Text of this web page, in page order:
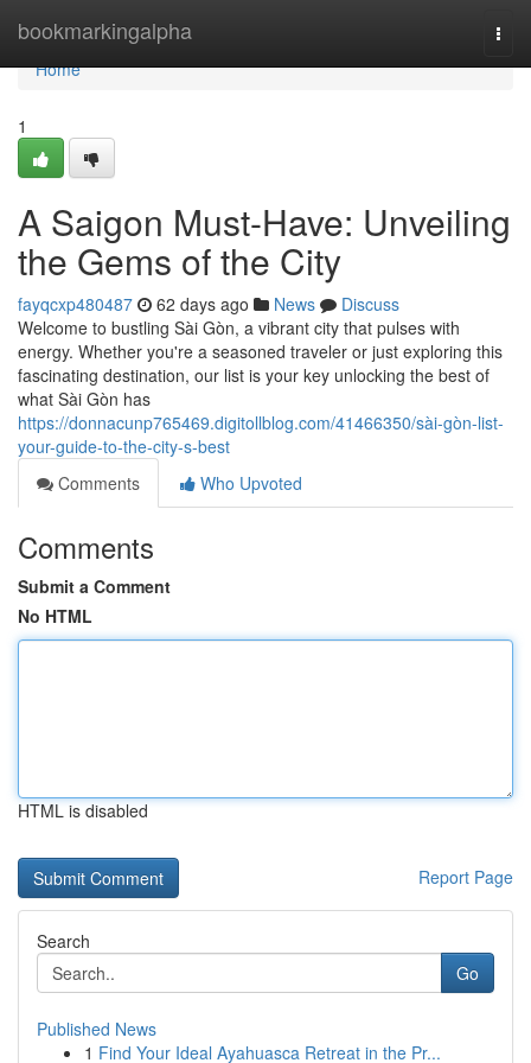
bookmarkingalpha
Home
Home
1
A Saigon Must-Have: Unveiling
the Gems of the City
fayqcxp480487 62 days ago News
Discuss
Welcome to bustling Sài Gòn, a vibrant city that pulses with
energy. Whether you're a seasoned traveler or just exploring this
fascinating destination, our list is your key unlocking the best of
what Sài Gòn has
https://donnacunp765469.digitollblog.com/41466350/sài-gòn-list-
your-guide-to-the-city-s-best
Comments
Who Upvoted
Comments
Submit a Comment
No HTML
HTML is disabled
Report Page
Search
Go
Published News
1 Find Your Ideal Ayahuasca Retreat in the Pr...